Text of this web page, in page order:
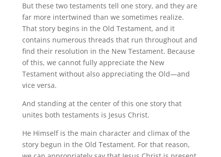
But these two testaments tell one story, and they are
far more intertwined than we sometimes realize.
That story begins in the Old Testament, and it
contains numerous threads that run throughout and
find their resolution in the New Testament. Because
of this, we cannot fully appreciate the New
Testament without also appreciating the Old—and
vice versa.
And standing at the center of this one story that
unites both testaments is Jesus Christ.
He Himself is the main character and climax of the
story begun in the Old Testament. For that reason,